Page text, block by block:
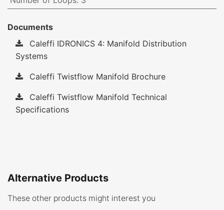
Documents
Caleffi IDRONICS 4: Manifold Distribution
Systems
Caleffi Twistflow Manifold Brochure
Caleffi Twistflow Manifold Technical
Specifications
Alternative Products
These other products might interest you